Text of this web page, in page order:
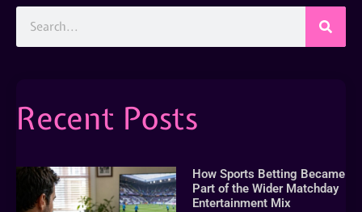
Recent Posts
How Sports Betting Became
Part of the Wider Matchday
Entertainment Mix